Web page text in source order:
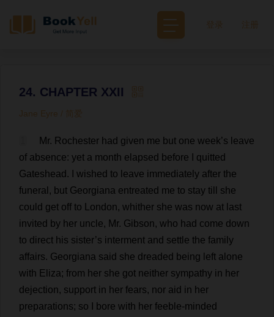
登录
24. CHAPTER XXII
Jane Eyre / 简爱
Mr. Rochester had given me but one week’s leave
of absence: yet a month elapsed before
quitted
Gateshead.
wished to leave immediately after the
funeral , but Georgiana entreated me to stay till
she
could get off to London, whither she was now at last
invited
by her uncle, Mr. Gibson, who had come down
to direct his sister’s interment and settle the family
affairs. Georgiana said she dreaded being left alone
with Eliza; from her she got neither sympathy in her
dejection, support in her fears, nor aid in her
preparations; so bore with her feeble-minded